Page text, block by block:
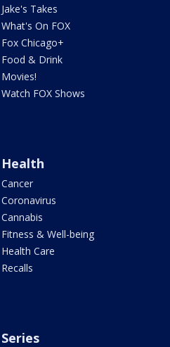
Jake's Takes
What's On FOX
Fox Chicago+
Food & Drink
Movies!
Watch FOX Shows
Health
Cancer
Coronavirus
Cannabis
Fitness & Well-being
Health Care
Recalls
Series